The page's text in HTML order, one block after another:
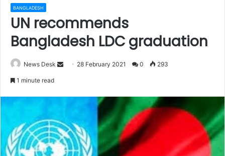
BANGLADESH
UN recommends
Bangladesh LDC graduation
News Desk
n
e
m
28 February 2021 0 293
1 minute read